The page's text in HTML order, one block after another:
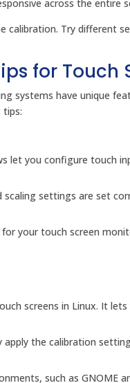
across the entire
calibration. Try
for
systems have unique
tips:
let you configure touch
settings are set
your touch screen
screens in Linux. It
the calibration
such as GNOME